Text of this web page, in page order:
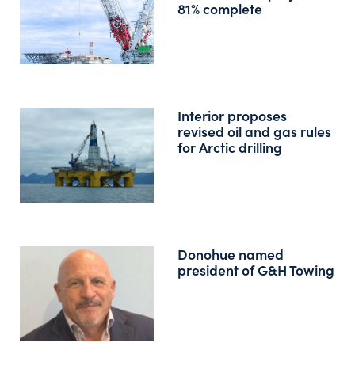
81% complete
Interior proposes
revised oil and gas rules
for Arctic drilling
Donohue named
president of G&H Towing